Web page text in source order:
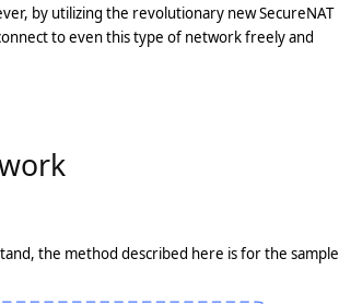
by utilizing the revolutionary new SecureNAT
to even this type of network freely and
the method described here is for the sample